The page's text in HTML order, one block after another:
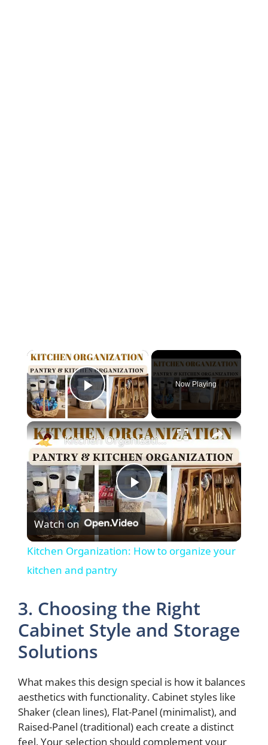
×
Play Video
Now Playing
×
P
l
y
V
i
d
Kitchen Organization: How to organize your kitchen and pantry
Watch on
Kitchen Organization: How to organize your
kitchen and pantry
3. Choosing the Right
Cabinet Style and Storage
Solutions
What makes this design special is how it balances
aesthetics with functionality. Cabinet styles like
Shaker (clean lines), Flat-Panel (minimalist), and
Raised-Panel (traditional) each create a distinct
feel. Your selection should complement your